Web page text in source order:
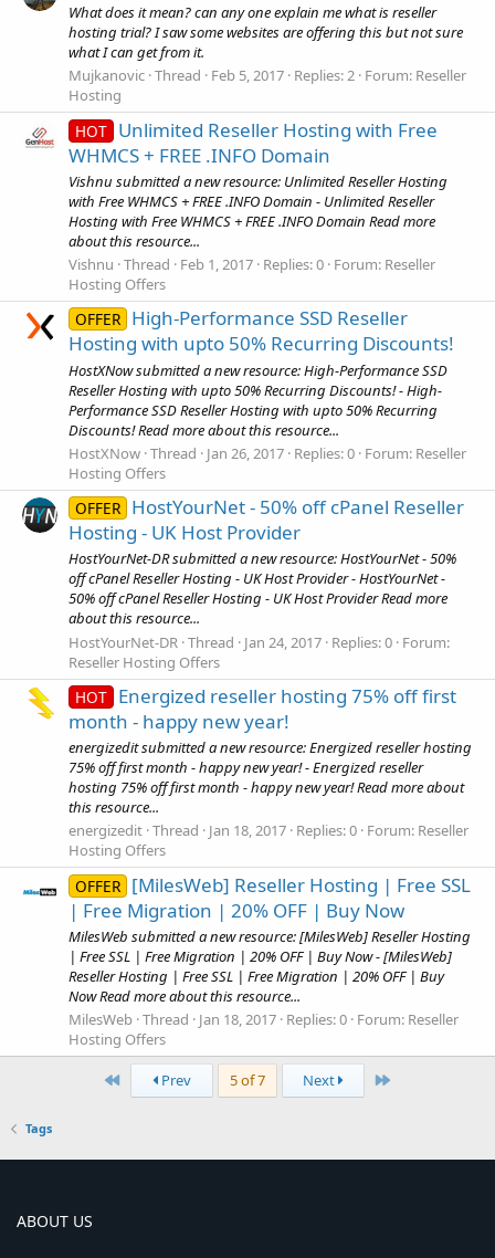
What does it mean? can any one explain me what is reseller
hosting trial? I saw some websites are offering this but not sure
what I can get from it.
Mujkanovic Thread Feb 5, 2017 Replies: 2 Forum: Reseller
Hosting
HOT Unlimited Reseller Hosting with Free
WHMCS + FREE .INFO Domain
Vishnu submitted a new resource: Unlimited Reseller Hosting
with Free WHMCS + FREE .INFO Domain - Unlimited Reseller
Hosting with Free WHMCS + FREE .INFO Domain Read more
about this resource...
Vishnu Thread Feb 1, 2017 Replies: 0 Forum: Reseller
Hosting Offers
OFFER High-Performance SSD Reseller
Hosting with upto 50% Recurring Discounts!
HostXNow submitted a new resource: High-Performance SSD
Reseller Hosting with upto 50% Recurring Discounts! - High-
Performance SSD Reseller Hosting with upto 50% Recurring
Discounts! Read more about this resource...
HostXNow Thread Jan 26, 2017 Replies: 0 Forum: Reseller
Hosting Offers
OFFER HostYourNet - 50% off cPanel Reseller
Hosting - UK Host Provider
HostYourNet-DR submitted a new resource: HostYourNet - 50%
off cPanel Reseller Hosting - UK Host Provider - HostYourNet -
50% off cPanel Reseller Hosting - UK Host Provider Read more
about this resource...
HostYourNet-DR Thread Jan 24, 2017 Replies: 0 Forum:
Reseller Hosting Offers
HOT Energized reseller hosting 75% off first
month - happy new year!
energizedit submitted a new resource: Energized reseller hosting
75% off first month - happy new year! - Energized reseller
hosting 75% off first month - happy new year! Read more about
this resource...
energizedit Thread Jan 18, 2017 Replies: 0 Forum: Reseller
Hosting Offers
OFFER [MilesWeb] Reseller Hosting | Free SSL
| Free Migration | 20% OFF | Buy Now
MilesWeb submitted a new resource: [MilesWeb] Reseller Hosting
| Free SSL | Free Migration | 20% OFF | Buy Now - [MilesWeb]
Reseller Hosting | Free SSL | Free Migration | 20% OFF | Buy
Now Read more about this resource...
MilesWeb Thread Jan 18, 2017 Replies: 0 Forum: Reseller
Hosting Offers
First
Prev 5 of 7 Next Last
Tags
ABOUT US